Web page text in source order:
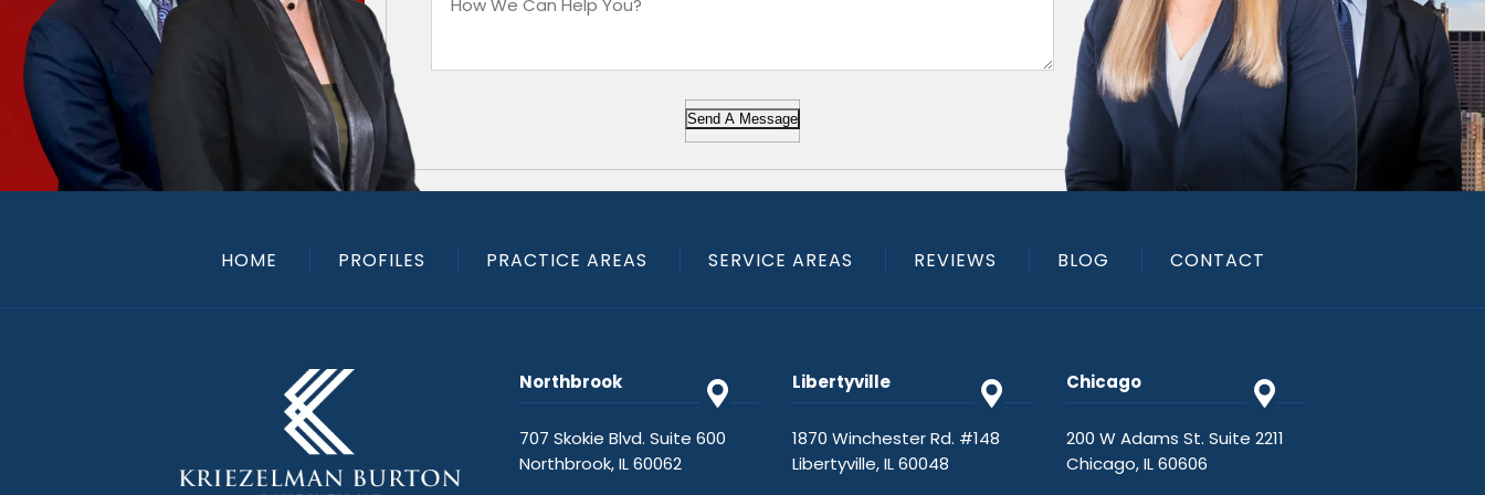
Send A Message
HOME PROFILES PRACTICE AREAS SERVICE AREAS REVIEWS BLOG CONTACT
Northbrook
707 Skokie Blvd. Suite 600
Northbrook, IL 60062
Libertyville
1870 Winchester Rd. #148
Libertyville, IL 60048
Chicago
200 W Adams St. Suite 2211
Chicago, IL 60606